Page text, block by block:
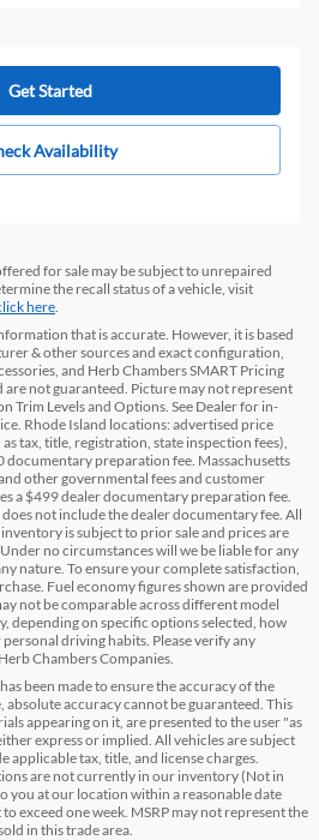
Get Started
Availability
for sale may be subject to unrepaired
the recall status of a vehicle, visit
here
that is accurate. However, it is based
& other sources and exact configuration,
and Herb Chambers SMART Pricing
are not guaranteed. Picture may not represent
Trim Levels and Options. See Dealer for in-
Rhode Island locations: advertised price
tax, title, registration, state inspection fees),
preparation fee. Massachusetts
other governmental fees and customer
a $499 dealer documentary preparation fee.
not include the dealer documentary fee. All
is subject to prior sale and prices are
no circumstances will we be liable for any
nature. To ensure your complete satisfaction,
Fuel economy figures shown are provided
not be comparable across different model
depending on specific options selected, how
driving habits. Please verify any
Chambers Companies.
been made to ensure the accuracy of the
accuracy cannot be guaranteed. This
appearing on it, are presented to the user "as
express or implied. All vehicles are subject
applicable tax, title, and license charges.
are not currently in our inventory (Not in
you at our location within a reasonable date
exceed one week. MSRP may not represent the
in this trade area.